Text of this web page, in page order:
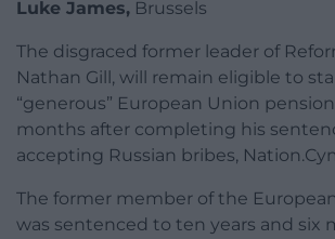
Luke James, Brussels
The disgraced former leader of
Nathan Gill, will remain eligible to
“generous” European Union
months after completing his
accepting Russian bribes,
The former member of the
was sentenced to ten years and six